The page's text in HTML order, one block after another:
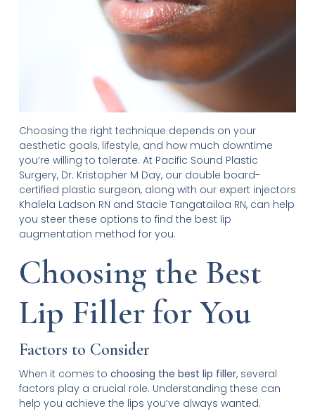
Choosing the right technique depends on your
aesthetic goals, lifestyle, and how much downtime
you’re willing to tolerate. At Pacific Sound Plastic
Surgery, Dr. Kristopher M Day, our double board-
certified plastic surgeon, along with our expert injectors
Khalela Ladson RN and Stacie Tangatailoa RN, can help
you steer these options to find the best lip
augmentation method for you.
Choosing the Best
Lip Filler for You
Factors to Consider
When it comes to choosing the best lip filler, several
factors play a crucial role. Understanding these can
help you achieve the lips you’ve always wanted.